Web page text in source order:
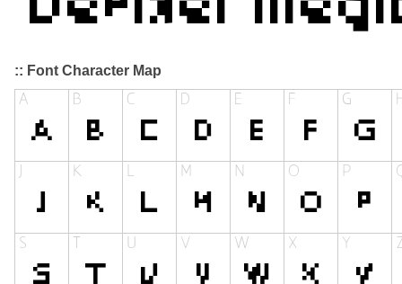
:: Font Character Map